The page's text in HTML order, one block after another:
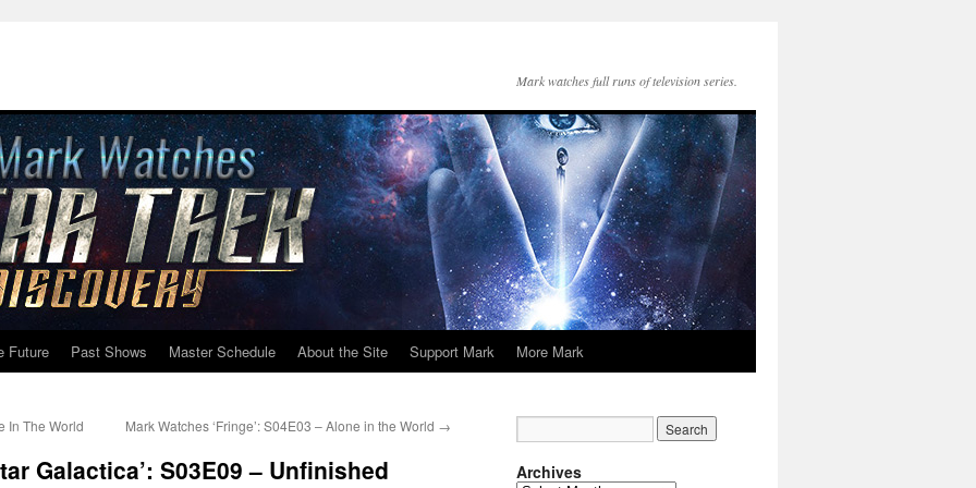
Mark watches full runs of television series.
Future Past Shows Master Schedule About the Site Support Mark More Mark
In The World Mark Watches ‘Fringe’: S04E03 – Alone in the World →
Galactica’: S03E09 – Unfinished
Archives